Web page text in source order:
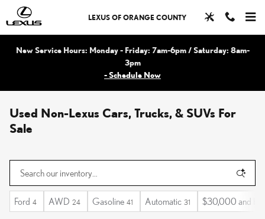
Skip to main content
LEXUS OF ORANGE COUNTY
New Service Hours: Monday - Friday: 7am-6pm / Saturday: 8am-
3pm
- Schedule Now
Used Non-Lexus Cars, Trucks, & SUVs For
Sale
Ford 4 AWD 24 Gasoline 41 Automatic 31 $30,000 and